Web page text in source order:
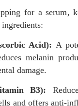
for a serum,
ingredients:
Acid): A
melanin
damage.
B3):
and offers anti-